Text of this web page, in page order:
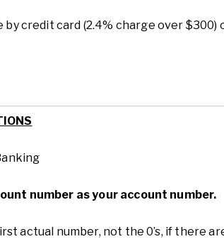
by credit card (2.4% charge over $300)
number as your account number.
actual number, not the 0’s, if there